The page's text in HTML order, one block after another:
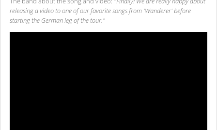
releasing a video to one of our favorite songs from 'Wanderer' before
starting the German leg of the tour."